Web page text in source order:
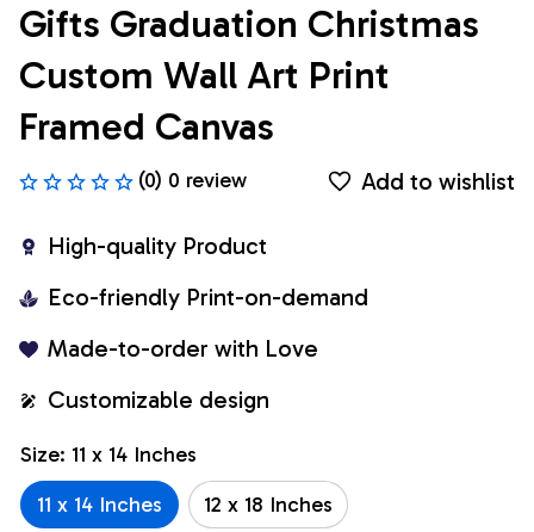
Gifts Graduation Christmas
Custom Wall Art Print
Framed Canvas
(0) 0 review Add to wishlist
High-quality Product
Eco-friendly Print-on-demand
Made-to-order with Love
Customizable design
Size: 11 x 14 Inches
11 x 14 Inches
12 x 18 Inches